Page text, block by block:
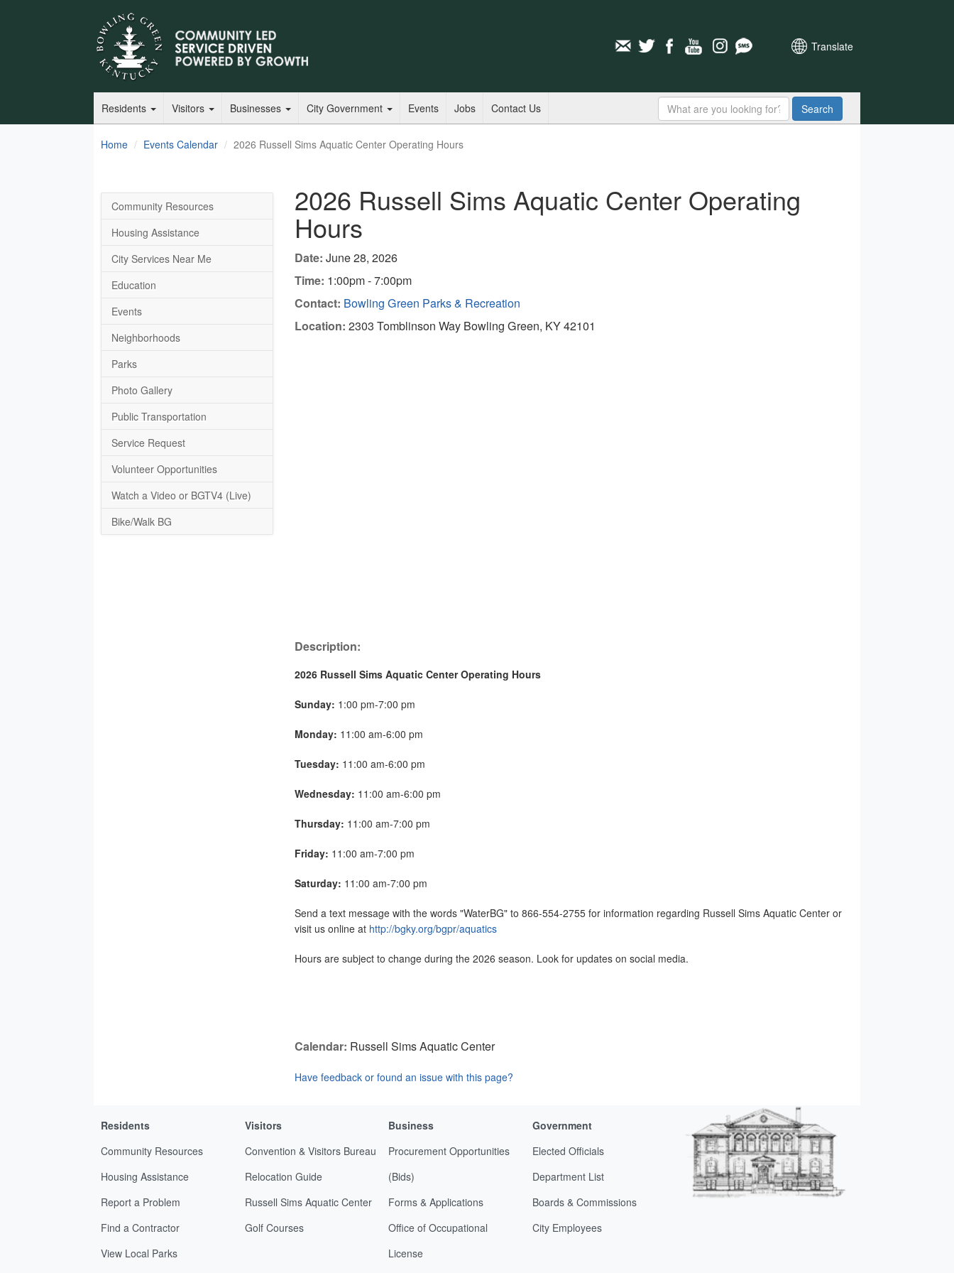
Translate
Residents Visitors Businesses City Government Events Jobs Contact Us Search
Home Events Calendar 2026 Russell Sims Aquatic Center Operating Hours
Community Resources
Housing Assistance
City Services Near Me
Education
Events
Neighborhoods
Parks
Photo Gallery
Public Transportation
Service Request
Volunteer Opportunities
Watch a Video or BGTV4 (Live)
Bike/Walk BG
2026 Russell Sims Aquatic Center Operating
Hours
Date: June 28, 2026
Time: 1:00pm - 7:00pm
Contact: Bowling Green Parks & Recreation
Location: 2303 Tomblinson Way Bowling Green, KY 42101
Description:
2026 Russell Sims Aquatic Center Operating Hours
Sunday: 1:00 pm-7:00 pm
Monday: 11:00 am-6:00 pm
Tuesday: 11:00 am-6:00 pm
Wednesday: 11:00 am-6:00 pm
Thursday: 11:00 am-7:00 pm
Friday: 11:00 am-7:00 pm
Saturday: 11:00 am-7:00 pm
Send a text message with the words "WaterBG" to 866-554-2755 for information regarding Russell Sims Aquatic Center or
visit us online at http://bgky.org/bgpr/aquatics
Hours are subject to change during the 2026 season. Look for updates on social media.
Calendar: Russell Sims Aquatic Center
Have feedback or found an issue with this page?
Residents
Community Resources
Housing Assistance
Report a Problem
Find a Contractor
View Local Parks
Visitors
Convention & Visitors Bureau
Relocation Guide
Russell Sims Aquatic Center
Golf Courses
Business
Procurement Opportunities
(Bids)
Forms & Applications
Office of Occupational
License
Government
Elected Officials
Department List
Boards & Commissions
City Employees